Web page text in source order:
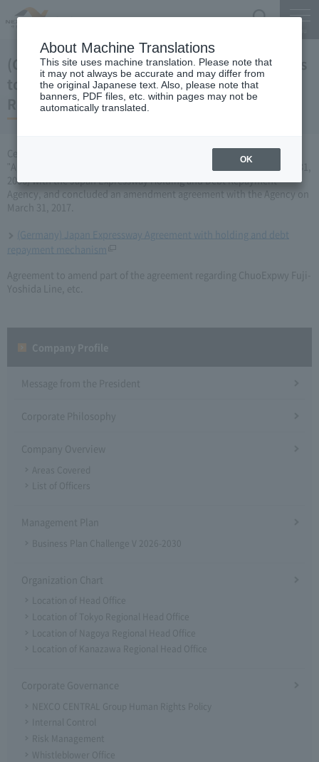
(Germany) Japan Expressway Partial changes
to the agreement with the Holding and Debt
Repayment Organization (March 31, 2017)
Central Nippon Expressway Company Limited has amended the
"Agreement Concerning ChuoExpwy Fuji-Yoshida Line, etc." (March 31,
2006) with the Japan Expressway Holding and Debt Repayment
Agency, and concluded an amendment agreement with the Agency on
March 31, 2017.
(Germany) Japan Expressway Agreement with holding and debt
repayment mechanism
Agreement to amend part of the agreement regarding ChuoExpwy Fuji-
Yoshida Line, etc.
Message from the President
Corporate Philosophy
Company Overview
Areas Covered
List of Officers
Management Plan
Business Plan Challenge V 2026-2030
Organization Chart
Location of Head Office
Location of Tokyo Regional Head Office
Location of Nagoya Regional Head Office
Location of Kanazawa Regional Head Office
Corporate Governance
NEXCO CENTRAL Group Human Rights Policy
Internal Control
Risk Management
Whistleblower Office
About Machine Translations
This site uses machine translation. Please note that
it may not always be accurate and may differ from
the original Japanese text. Also, please note that
banners, PDF files, etc. within pages may not be
automatically translated.
OK